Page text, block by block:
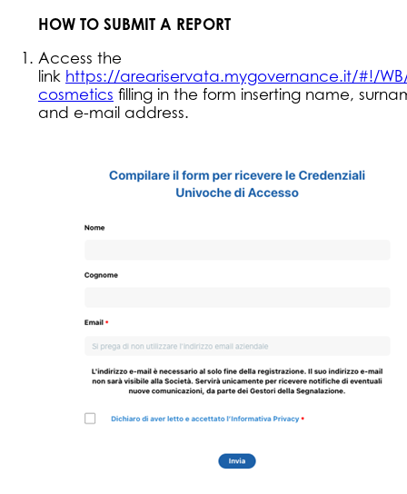
HOW TO SUBMIT A REPORT
Access the
link https://areariservata.mygovernance.it/#!/
cosmetics filling in the form inserting name,
and e-mail address.